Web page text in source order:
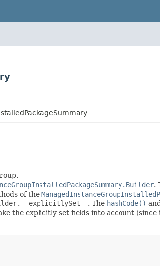
.
of the
. The hashCode() and
the explicitly set fields into account